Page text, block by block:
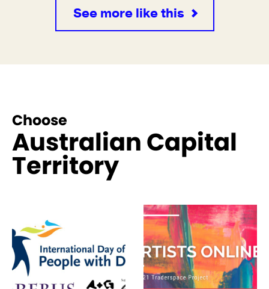
See more like this
Choose
Australian Capital
Territory